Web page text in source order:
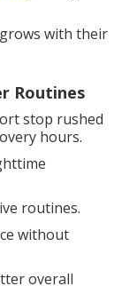
with their
Routines
stop rushed
hours.
routines.
without
overall